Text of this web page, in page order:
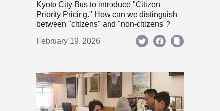
Kyoto City Bus to introduce "Citizen
Priority Pricing." How can we distinguish
between "citizens" and "non-citizens"?
February 19, 2026